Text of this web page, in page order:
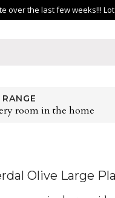
the last few weeks!!!
room in the home
Olive Large